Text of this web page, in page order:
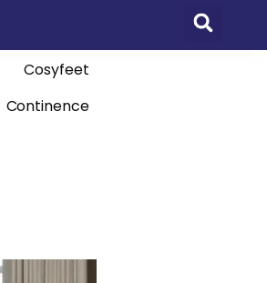
Cosyfeet
Continence